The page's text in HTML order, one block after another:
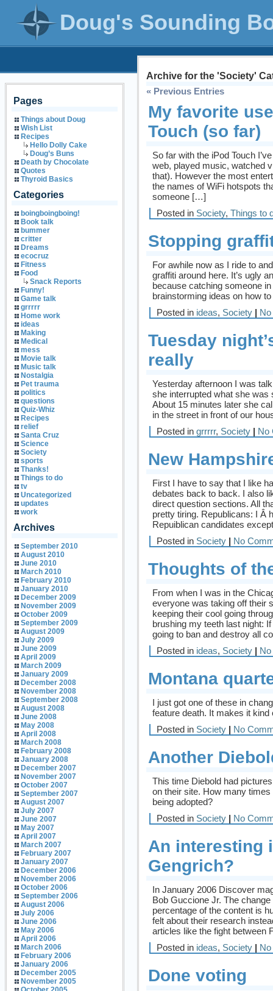
Doug's Sounding
Pages
Things about Doug
Wish List
Recipes
Hello Dolly Cake
Doug’s Buns
Death by Chocolate
Quotes
Thyroid Basics
Categories
boingboingboing!
Book talk
bummer
critter
Dreams
ecocruz
Fitness
Food
Snack Reports
Funny!
Game talk
grrrrr
Home work
ideas
Making
Medical
mess
Movie talk
Music talk
Nostalgia
Pet trauma
politics
questions
Quiz-Whiz
Recipes
relief
Santa Cruz
Science
Society
sports
Thanks!
Things to do
tv
Uncategorized
updates
work
Archives
September 2010
August 2010
June 2010
March 2010
February 2010
January 2010
December 2009
November 2009
October 2009
September 2009
August 2009
July 2009
June 2009
April 2009
March 2009
January 2009
December 2008
November 2008
September 2008
August 2008
June 2008
May 2008
April 2008
March 2008
February 2008
January 2008
December 2007
November 2007
October 2007
September 2007
August 2007
July 2007
June 2007
May 2007
April 2007
March 2007
February 2007
January 2007
December 2006
November 2006
October 2006
September 2006
August 2006
July 2006
June 2006
May 2006
April 2006
March 2006
February 2006
January 2006
December 2005
November 2005
Archive for the 'Society'
« Previous Entries
My favorite
Touch (so far)
So far with the iPod Touch
web, played music, watched
that). However the most
the names of WiFi hotspots
someone […]
Posted in Society, Things to
Stopping
For awhile now as I ride to
graffiti around here. It’s ugly
because catching someone
brainstorming ideas on how
Posted in ideas, Society |
Tuesday
really
Yesterday afternoon I was
she interrupted what she was
About 15 minutes later she
in the street in front of our
Posted in grrrrr, Society | No
New
First I have to say that I like
debates back to back. I also
direct question sections. All
pretty tiring. Republicans: I Â
Repuiblican candidates
Posted in Society | No
Thoughts of
From when I was in the
everyone was taking off their
keeping their cool going
brushing my teeth last night:
going to ban and destroy all
Posted in ideas, Society |
Montana
I just got one of these in
feature death. It makes it kind
Posted in Society | No
Another
This time Diebold had
on their site. How many
being adopted?
Posted in Society | No
An interesting
Gengrich?
In January 2006 Discover
Bob Guccione Jr. The
percentage of the content is
felt about their research
articles like the fight between
Posted in ideas, Society |
Done voting